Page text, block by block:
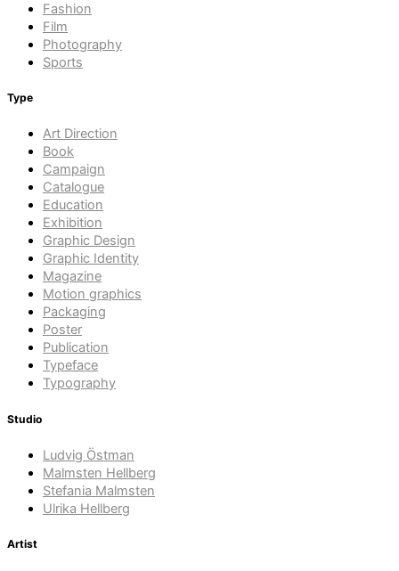
Fashion
Film
Photography
Sports
Type
Art Direction
Book
Campaign
Catalogue
Education
Exhibition
Graphic Design
Graphic Identity
Magazine
Motion graphics
Packaging
Poster
Publication
Typeface
Typography
Studio
Ludvig Östman
Malmsten Hellberg
Stefania Malmsten
Ulrika Hellberg
Artist